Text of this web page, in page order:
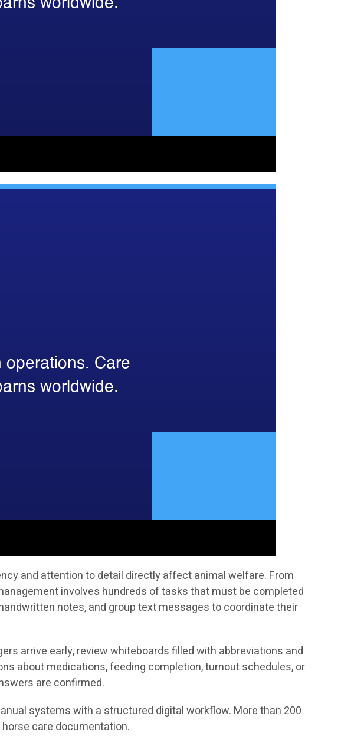
and attention to detail directly affect animal welfare. From
involves hundreds of tasks that must be completed
notes, and group text messages to coordinate their
arrive early, review whiteboards filled with abbreviations and
about medications, feeding completion, turnout schedules, or
are confirmed.
systems with a structured digital workflow. More than 200
care documentation.